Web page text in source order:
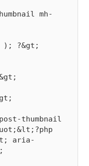
mh-
); ?&gt;
aria-